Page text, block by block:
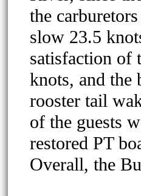
the
slow 23.5
satisfaction of
knots, and the
rooster tail
of the guests
restored PT
Overall, the